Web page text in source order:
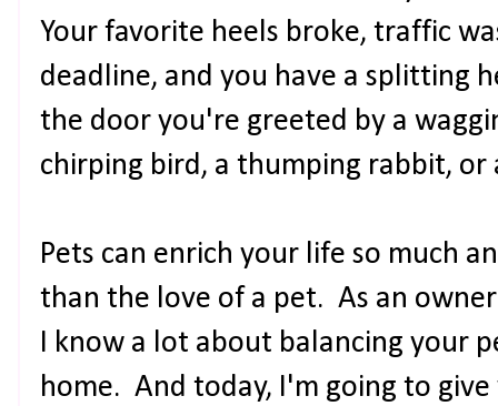
Your favorite heels broke, traffic
deadline, and you have a splitting
the door you're greeted by a
chirping bird, a thumping rabbit,
Pets can enrich your life so much
than the love of a pet. As an
I know a lot about balancing your
home. And today, I'm going to